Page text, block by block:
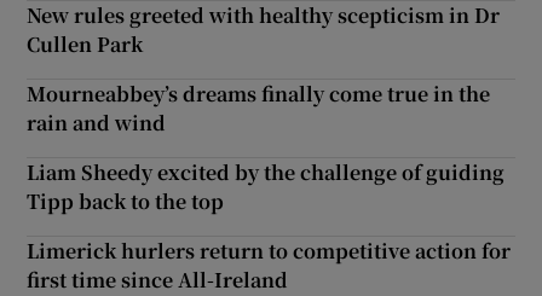
New rules greeted with healthy scepticism in Dr
Cullen Park
Mourneabbey’s dreams finally come true in the
rain and wind
Liam Sheedy excited by the challenge of guiding
Tipp back to the top
Limerick hurlers return to competitive action for
first time since All-Ireland